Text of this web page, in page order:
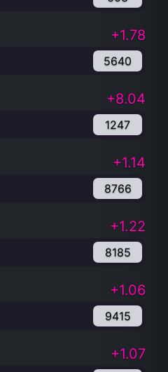
+1.78
5640
+8.04
1247
+1.14
8766
+1.22
8185
+1.06
9415
+1.07